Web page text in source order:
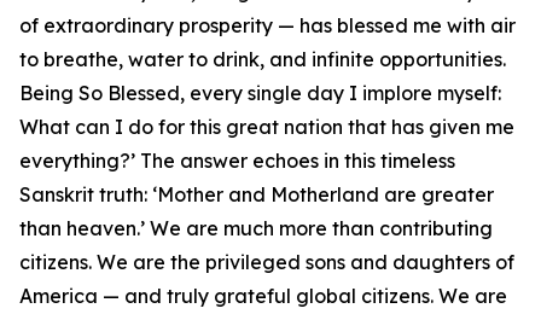
of extraordinary prosperity — has blessed me with air
to breathe, water to drink, and infinite opportunities.
Being So Blessed, every single day I implore myself:
What can I do for this great nation that has given me
everything?’ ⁠The answer echoes in this timeless
Sanskrit truth: ‘Mother and Motherland are greater
than heaven.’ ⁠We are much more than contributing
citizens. We are the privileged sons and daughters of
America — and truly grateful global citizens. We are